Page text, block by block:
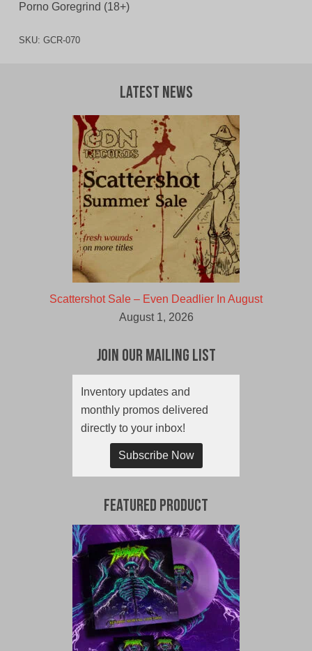
Porno Goregrind (18+)
SKU: GCR-070
Latest News
Scattershot Sale – Even Deadlier In August
August 1, 2026
Join Our Mailing List
Inventory updates and
monthly promos delivered
directly to your inbox!
Subscribe Now
Featured Product